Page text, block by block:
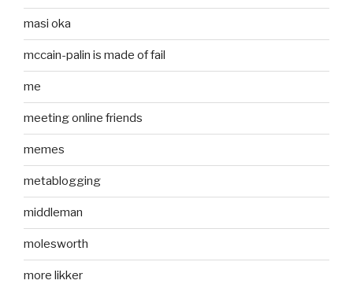
masi oka
mccain-palin is made of fail
me
meeting online friends
memes
metablogging
middleman
molesworth
more likker